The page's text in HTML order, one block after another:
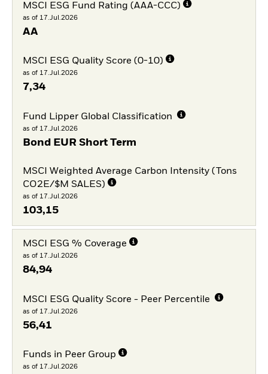
MSCI ESG Fund Rating (AAA-CCC)
as of 17.Jul.2026
AA
MSCI ESG Quality Score (0-10)
as of 17.Jul.2026
7,34
Fund Lipper Global Classification
as of 17.Jul.2026
Bond EUR Short Term
MSCI Weighted Average Carbon Intensity (Tons
CO2E/$M SALES)
as of 17.Jul.2026
103,15
MSCI ESG % Coverage
as of 17.Jul.2026
84,94
MSCI ESG Quality Score - Peer Percentile
as of 17.Jul.2026
56,41
Funds in Peer Group
as of 17.Jul.2026